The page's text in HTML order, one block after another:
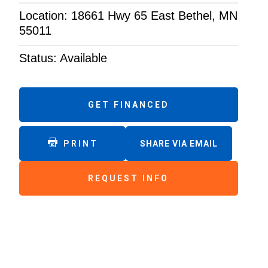
Location: 18661 Hwy 65 East Bethel, MN
55011
Status: Available
GET FINANCED
PRINT
REQUEST INFO
SHARE VIA EMAIL